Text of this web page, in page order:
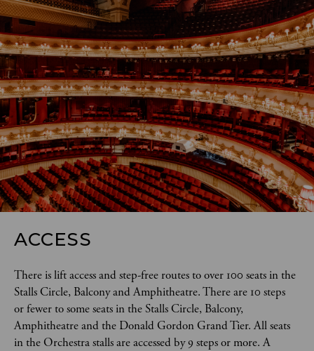
ACCESS
There is lift access and step-free routes to over 100 seats in the
Stalls Circle, Balcony and Amphitheatre. There are 10 steps
or fewer to some seats in the Stalls Circle, Balcony,
Amphitheatre and the Donald Gordon Grand Tier. All seats
in the Orchestra stalls are accessed by 9 steps or more. A